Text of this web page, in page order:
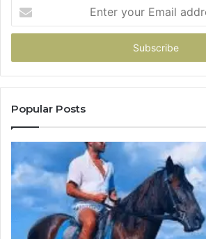
your
Email
Popular Posts